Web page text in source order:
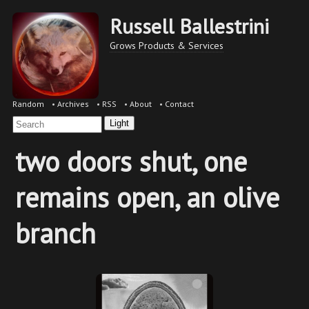
Russell Ballestrini
Grows Products & Services
Random • Archives • RSS • About • Contact
Light
two doors shut, one
remains open, an olive
branch